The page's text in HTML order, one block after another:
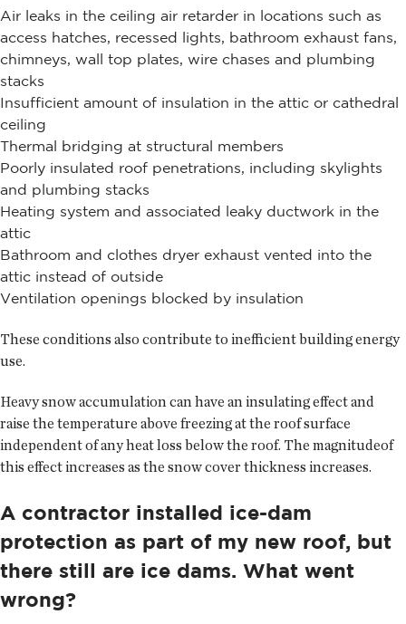
Air leaks in the ceiling air retarder in locations such as
access hatches, recessed lights, bathroom exhaust fans,
chimneys, wall top plates, wire chases and plumbing
stacks
Insufficient amount of insulation in the attic or cathedral
ceiling
Thermal bridging at structural members
Poorly insulated roof penetrations, including skylights
and plumbing stacks
Heating system and associated leaky ductwork in the
attic
Bathroom and clothes dryer exhaust vented into the
attic instead of outside
Ventilation openings blocked by insulation
These conditions also contribute to inefficient building energy
use.
Heavy snow accumulation can have an insulating effect and
raise the temperature above freezing at the roof surface
independent of any heat loss below the roof. The magnitudeof
this effect increases as the snow cover thickness increases.
A contractor installed ice-dam
protection as part of my new roof, but
there still are ice dams. What went
wrong?